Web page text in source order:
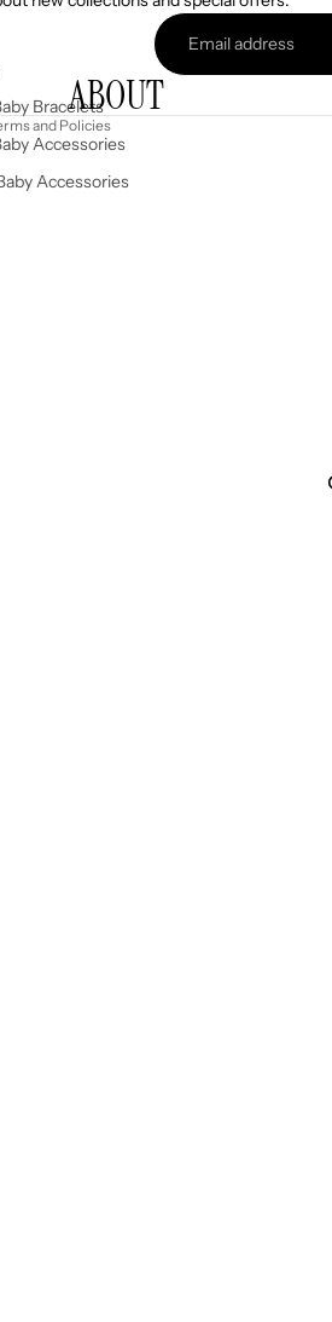
Bracelets
Accessories
Accessories
ABOUT
and Policies
Shipping policy